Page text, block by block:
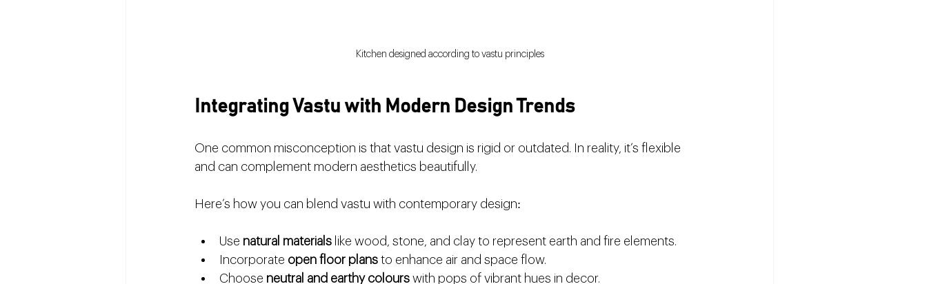
Kitchen designed according to vastu principles
Integrating Vastu with Modern Design Trends
One common misconception is that vastu design is rigid or outdated. In reality, it’s flexible
and can complement modern aesthetics beautifully.
Here’s how you can blend vastu with contemporary design:
Use natural materials like wood, stone, and clay to represent earth and fire elements.
Incorporate open floor plans to enhance air and space flow.
Choose neutral and earthy colours with pops of vibrant hues in decor.